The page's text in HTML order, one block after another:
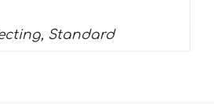
Standard